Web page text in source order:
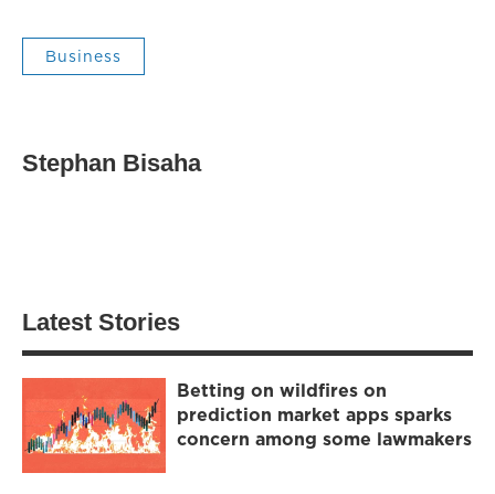
Business
Stephan Bisaha
Latest Stories
Betting on wildfires on
prediction market apps sparks
concern among some lawmakers